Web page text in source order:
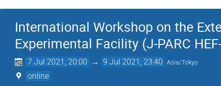
International Workshop on the
Experimental Facility (J-PARC
7 Jul 2021, 20:00 → 9 Jul 2021, 23:40 Asia/Tokyo
online